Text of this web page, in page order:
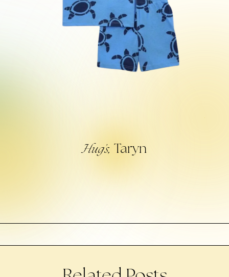
Hug’s, Taryn